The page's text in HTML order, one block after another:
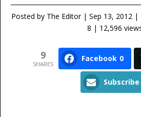
Posted by The Editor| Sep 13, 2012|
8 | 12,596
9
SHARES
Facebook 0
Subscribe